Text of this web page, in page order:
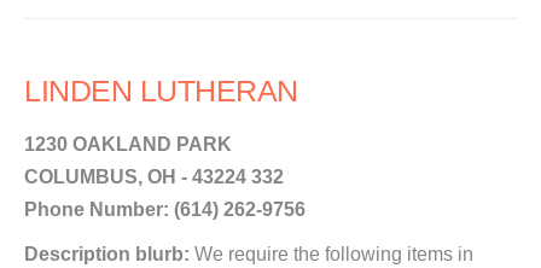
LINDEN LUTHERAN
1230 OAKLAND PARK
COLUMBUS, OH - 43224 332
Phone Number: (614) 262-9756
Description blurb: We require the following items in